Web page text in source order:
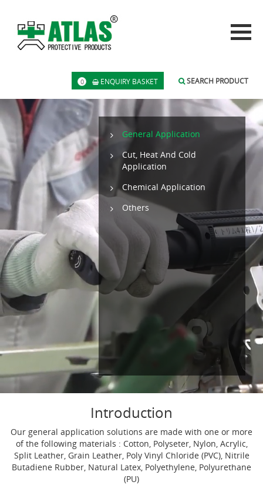
SEARCH PRODUCT
0 ENQUIRY BASKET
General Application
Cut, Heat And Cold
Application
Chemical Application
Others
Introduction
Our general application solutions are made with one or more
of the following materials : Cotton, Polyseter, Nylon, Acrylic,
Split Leather, Grain Leather, Poly Vinyl Chloride (PVC), Nitrile
Butadiene Rubber, Natural Latex, Polyethylene, Polyurethane
(PU)